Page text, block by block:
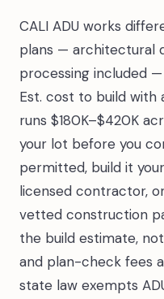
CALI ADU works
plans — architectural
processing included
Est. cost to build with
runs $180K–$420K
your lot before you
permitted, build it
licensed contractor,
vetted construction
the build estimate,
and plan-check fees
state law exempts